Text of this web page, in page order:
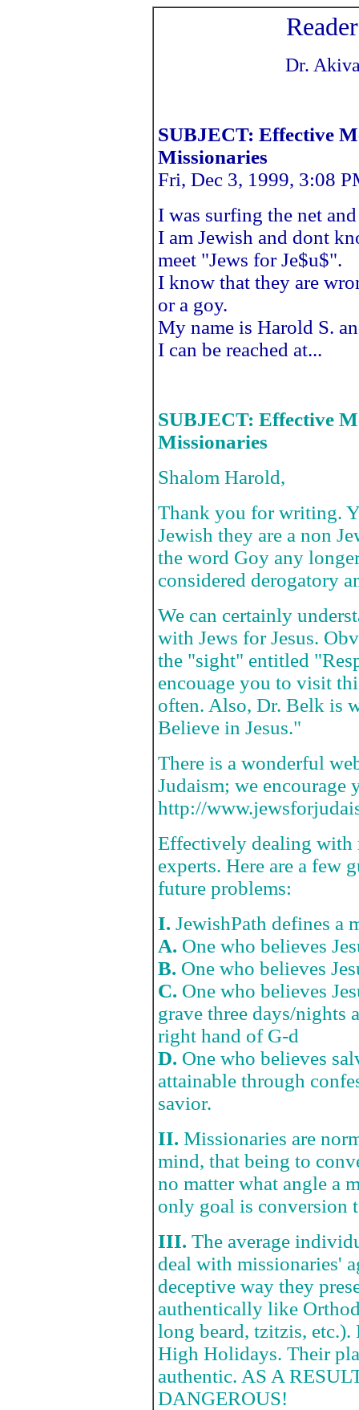
Dr.
SUBJECT: Effective
Missionaries
Fri, Dec 3, 1999, 3:08
I was surfing the net
I am Jewish and dont
meet "Jews for Je$u$".
I know that they are
or a goy.
My name is Harold S.
I can be reached at...
SUBJECT: Effective
Missionaries
Shalom Harold,
Thank you for writing.
Jewish they are a non
the word Goy any
considered derogatory
We can certainly
with Jews for Jesus.
the "sight" entitled
encouage you to visit
often. Also, Dr. Belk is
Believe in Jesus."
There is a wonderful
Judaism; we encourage
http://
Effectively dealing with
experts. Here are a few
future problems:
I. JewishPath defines a
A. One who believes
B. One who believes
C. One who believes
grave three days/nights
right hand of G-d
D. One who believes
attainable through
savior.
II. Missionaries are
mind, that being to
no matter what angle a
only goal is conversion
III. The average
deal with missionaries'
deceptive way they
authentically like
long beard, tzitzis, etc.).
High Holidays. Their
authentic. AS A
DANGEROUS!